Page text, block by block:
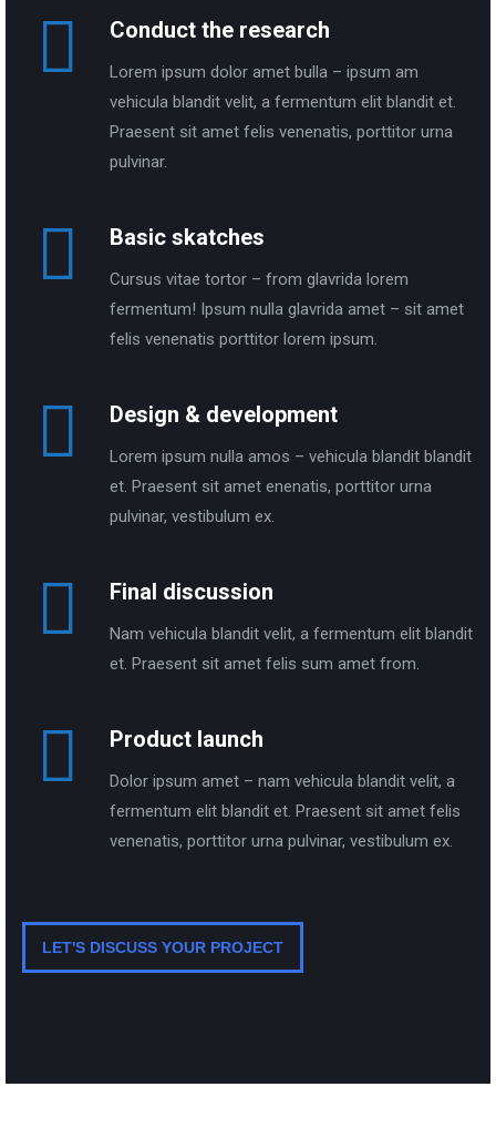
Conduct the research
Lorem ipsum dolor amet bulla – ipsum am
vehicula blandit velit, a fermentum elit blandit et.
Praesent sit amet felis venenatis, porttitor urna
pulvinar.
Basic skatches
Cursus vitae tortor – from glavrida lorem
fermentum! Ipsum nulla glavrida amet – sit amet
felis venenatis porttitor lorem ipsum.
Design & development
Lorem ipsum nulla amos – vehicula blandit blandit
et. Praesent sit amet enenatis, porttitor urna
pulvinar, vestibulum ex.
Final discussion
Nam vehicula blandit velit, a fermentum elit blandit
et. Praesent sit amet felis sum amet from.
Product launch
Dolor ipsum amet – nam vehicula blandit velit, a
fermentum elit blandit et. Praesent sit amet felis
venenatis, porttitor urna pulvinar, vestibulum ex.
LET'S DISCUSS YOUR PROJECT